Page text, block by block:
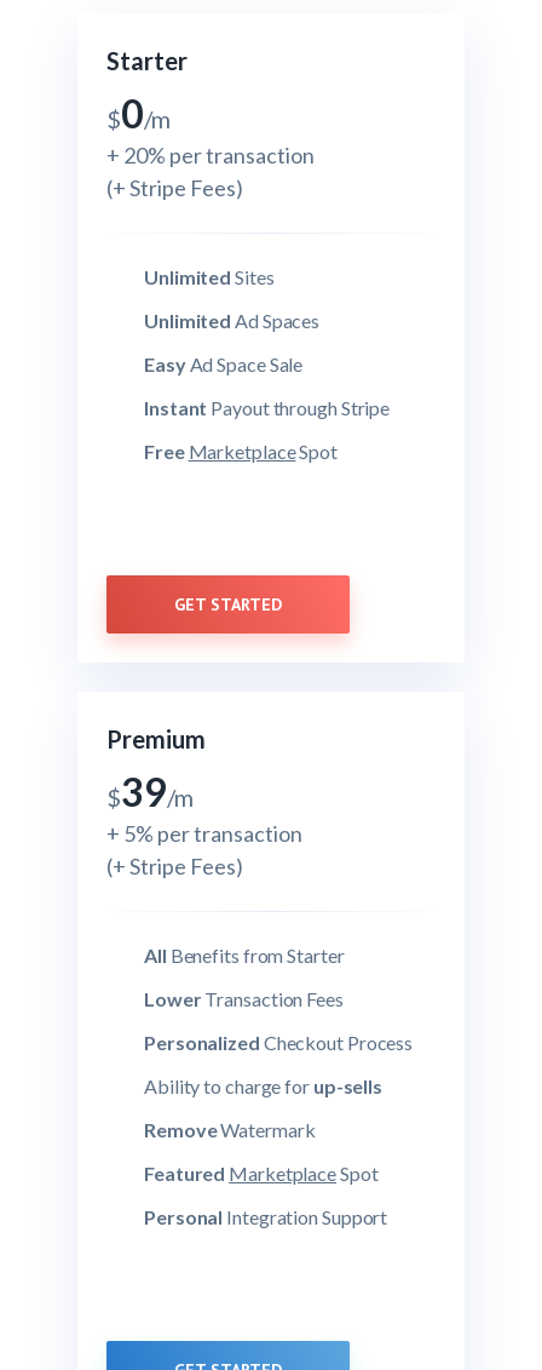
Starter
$0/m
+ 20% per transaction
(+ Stripe Fees)
Unlimited Sites
Unlimited Ad Spaces
EasyAd Space Sale
Instant Payout through Stripe
Free MarketplaceSpot
GET STARTED
Premium
$39/m
+ 5% per transaction
(+ Stripe Fees)
All Benefits from Starter
LowerTransaction Fees
Personalized Checkout Process
Ability to charge for up-sells
RemoveWatermark
Featured MarketplaceSpot
Personal Integration Support